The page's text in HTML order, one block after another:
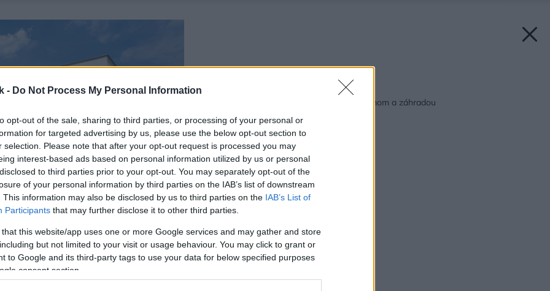
- Do Not Process My Personal Information
opt-out of the sale, sharing to third parties, or processing of your personal or
for targeted advertising by us, please use the below opt-out section to
selection. Please note that after your opt-out request is processed you may
interest-based ads based on personal information utilized by us or personal
to third parties prior to your opt-out. You may separately opt-out of the
of your personal information by third parties on the IAB’s list of downstream
This information may also be disclosed by us to third parties on the IAB’s List of
Participants that may further disclose it to other third parties.
that this website/app uses one or more Google services and may gather and store
but not limited to your visit or usage behaviour. You may click to grant or
to Google and its third-party tags to use your data for below specified purposes
consent section.
Späť na článok:
Bez hraníc medzi domom a záhradou